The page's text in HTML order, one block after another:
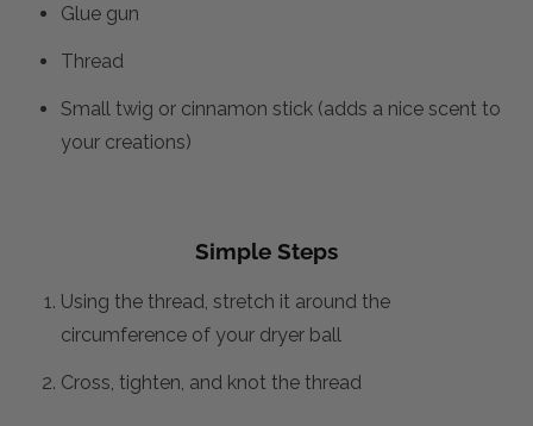
Glue gun
Thread
Small twig or cinnamon stick (adds a nice scent to
your creations)
Simple Steps
Using the thread, stretch it around the
circumference of your dryer ball
Cross, tighten, and knot the thread